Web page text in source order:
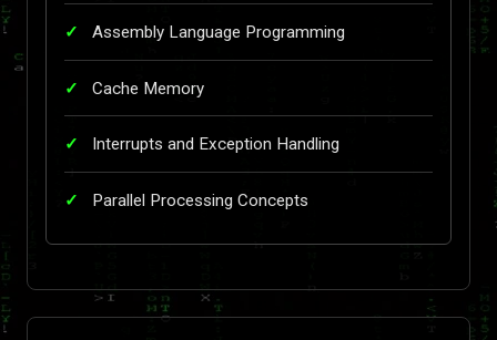
Assembly Language Programming
Cache Memory
Interrupts and Exception Handling
Parallel Processing Concepts